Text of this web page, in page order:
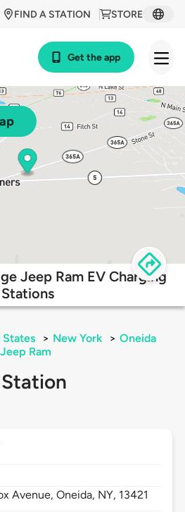
STORE
FIND A STATION
Get the app
Jeep Ram EV Charging
Stations
States > New York > Oneida
Ram
Avenue,Oneida, NY, 13421